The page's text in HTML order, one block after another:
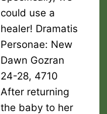
could use a
healer! Dramatis
Personae: New
Dawn Gozran
24-28, 4710
After returning
the baby to her